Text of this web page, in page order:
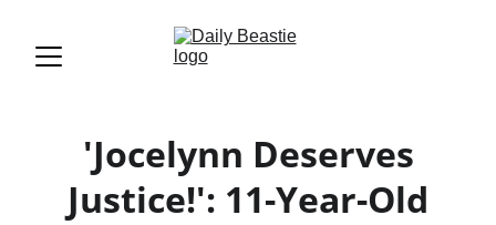
'Jocelynn Deserves
Justice!': 11-Year-Old